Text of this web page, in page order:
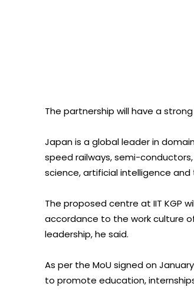
The partnership will have a
Japan is a global leader in
speed railways, semi-
science, artificial intelligence and
The proposed centre at IIT KGP
accordance to the work culture
leadership, he said.
As per the MoU signed on
to promote education,